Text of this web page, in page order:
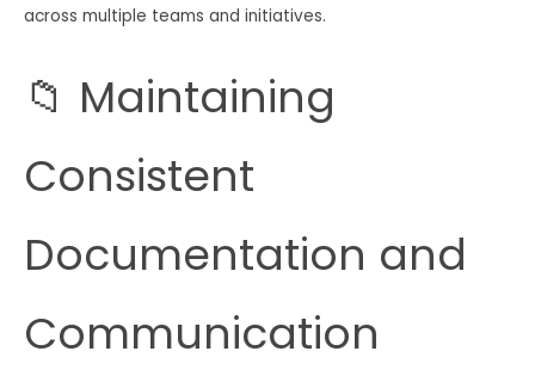
across multiple teams and initiatives.
📁 Maintaining
Consistent
Documentation and
Communication